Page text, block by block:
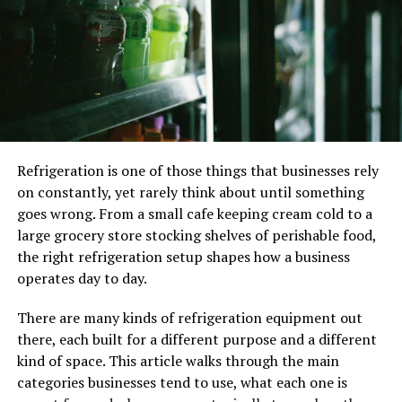
Poly mailers are a flexible delivery option. The exact size
poly mailers may accommodate products of varying
shapes and sizes, unlike boxes, which must match the
dimensions of the item being transported. A letter,
jewelry box, t-shirt, and other items can all be mailed in
the same poly envelope. The fact that several goods may
firms selling various products in various sizes and forms.
Branding
Branding for your business may be printed straight into
poly mailers. Additionally, they readily accept other
Additionally, adding personalized cards and remarks is
simple. Numerous producers will provide bespoke
printing for you throughout the manufacturing process
if you purchase poly mailers in significant numbers.
Refrigeration is one of those things that businesses rely
on constantly, yet rarely think about until something
goes wrong. From a small cafe keeping cream cold to a
large grocery store stocking shelves of perishable food,
the right refrigeration setup shapes how a business
operates day to day.
There are many kinds of refrigeration equipment out
there, each built for a different purpose and a different
kind of space. This article walks through the main
categories businesses tend to use, what each one is